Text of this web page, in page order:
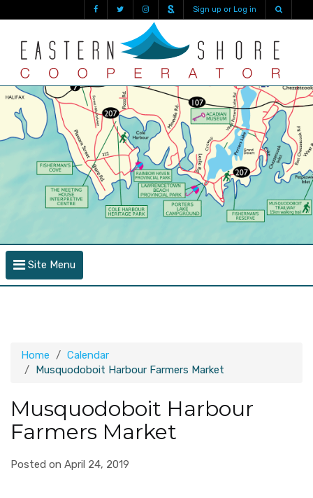
Sign up or Log in
Site Menu
Home
Calendar
Musquodoboit Harbour Farmers Market
Musquodoboit Harbour
Farmers Market
Posted on April 24, 2019